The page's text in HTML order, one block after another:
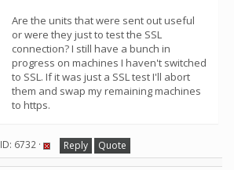
Are the units that were sent out useful
or were they just to test the SSL
connection? I still have a bunch in
progress on machines I haven't switched
to SSL. If it was just a SSL test I'll abort
them and swap my remaining machines
to https.
ID: 6732 · Reply Quote